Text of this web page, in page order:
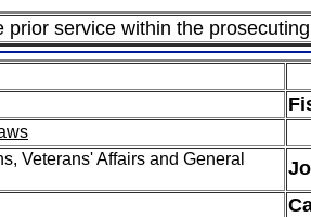
service within the
Veterans' Affairs and General